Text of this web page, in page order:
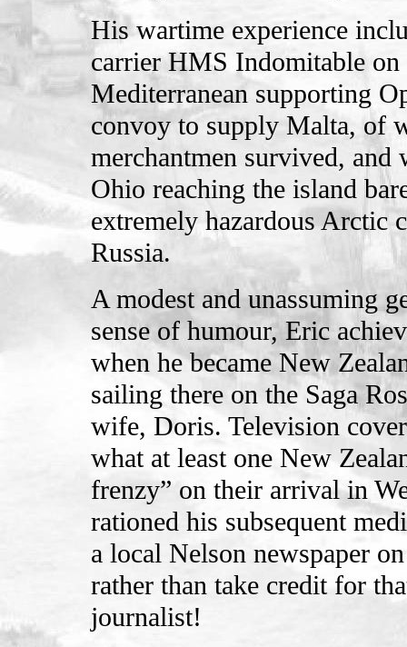
His wartime experience
carrier HMS Indomitable
Mediterranean supporting
convoy to supply Malta, of
merchantmen survived,
Ohio reaching the island
extremely hazardous Arctic
Russia.
A modest and unassuming
sense of humour, Eric
when he became New
sailing there on the Saga
wife, Doris. Television
what at least one New
frenzy” on their arrival in
rationed his subsequent
a local Nelson newspaper
rather than take credit for
journalist!